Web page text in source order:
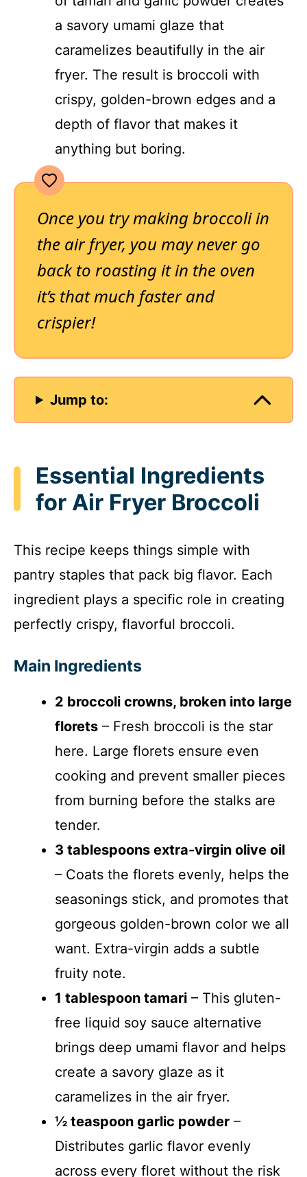
a savory umami glaze that
caramelizes beautifully in the air
fryer. The result is broccoli with
crispy, golden-brown edges and a
depth of flavor that makes it
anything but boring.
Once you try making broccoli in
the air fryer, you may never go
back to roasting it in the oven
it’s that much faster and
crispier!
Jump to:
Essential Ingredients
for Air Fryer Broccoli
This recipe keeps things simple with
pantry staples that pack big flavor. Each
ingredient plays a specific role in creating
perfectly crispy, flavorful broccoli.
Main Ingredients
2 broccoli crowns, broken into large
florets – Fresh broccoli is the star
here. Large florets ensure even
cooking and prevent smaller pieces
from burning before the stalks are
tender.
3 tablespoons extra-virgin olive oil
– Coats the florets evenly, helps the
seasonings stick, and promotes that
gorgeous golden-brown color we all
want. Extra-virgin adds a subtle
fruity note.
1 tablespoon tamari – This gluten-
free liquid soy sauce alternative
brings deep umami flavor and helps
create a savory glaze as it
caramelizes in the air fryer.
½ teaspoon garlic powder –
Distributes garlic flavor evenly
across every floret without the risk